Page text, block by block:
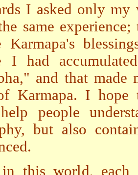
I asked only
same
Karmapa's
I had
and that made
Karmapa. I hope
people
but also
this world, each